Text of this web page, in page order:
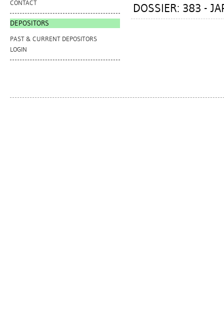
CONTACT
DEPOSITORS
PAST & CURRENT DEPOSITORS
LOGIN
DOSSIER: 383 -